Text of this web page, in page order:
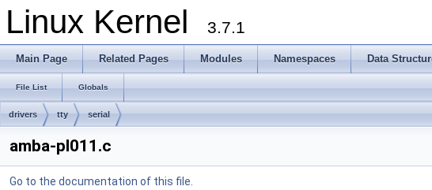
Linux Kernel 3.7.1
Main Page Related Pages Modules Namespaces Data
File List Globals
drivers tty serial
amba-pl011.c
Go to the documentation of this file.